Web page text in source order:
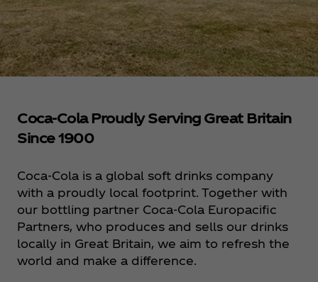
Coca‑Cola Proudly Serving Great Britain
Since 1900
Coca‑Cola is a global soft drinks company
with a proudly local footprint. Together with
our bottling partner Coca‑Cola Europacific
Partners, who produces and sells our drinks
locally in Great Britain, we aim to refresh the
world and make a difference.